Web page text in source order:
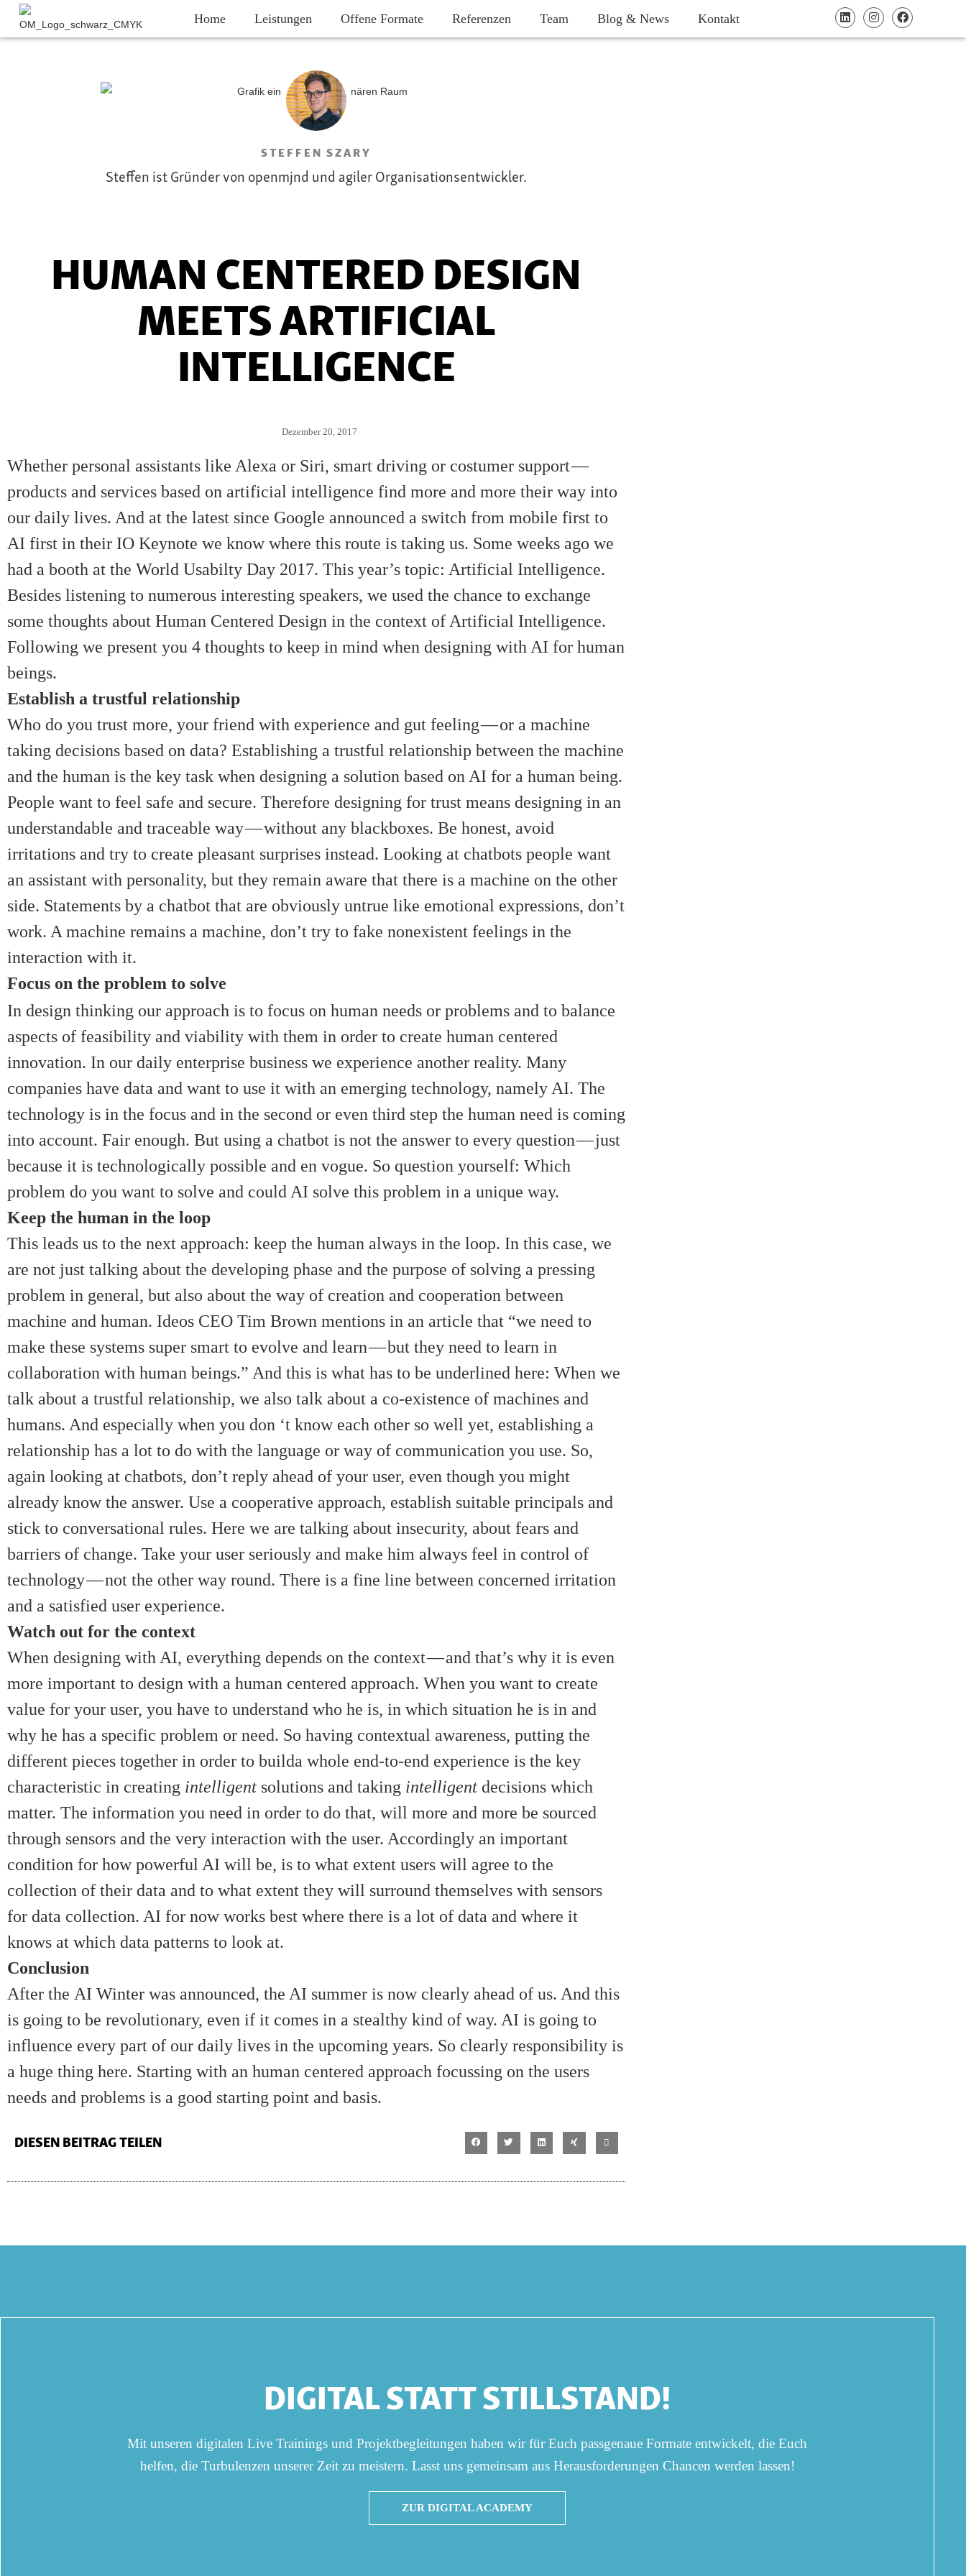
Home Leistungen Offene Formate Referenzen Team Blog & News Kontakt
STEFFEN SZARY
Steffen ist Gründer von openmjnd und agiler Organisationsentwickler.
HUMAN CENTERED DESIGN
MEETS ARTIFICIAL
INTELLIGENCE
Dezember 20, 2017
Whether personal assistants like Alexa or Siri, smart driving or costumer support —
products and services based on artificial intelligence find more and more their way into
our daily lives. And at the latest since Google announced a switch from mobile first to
AI first in their IO Keynote we know where this route is taking us. Some weeks ago we
had a booth at the World Usabilty Day 2017. This year’s topic: Artificial Intelligence.
Besides listening to numerous interesting speakers, we used the chance to exchange
some thoughts about Human Centered Design in the context of Artificial Intelligence.
Following we present you 4 thoughts to keep in mind when designing with AI for human
beings.
Establish a trustful relationship
Who do you trust more, your friend with experience and gut feeling — or a machine
taking decisions based on data? Establishing a trustful relationship between the machine
and the human is the key task when designing a solution based on AI for a human being.
People want to feel safe and secure. Therefore designing for trust means designing in an
understandable and traceable way — without any blackboxes. Be honest, avoid
irritations and try to create pleasant surprises instead. Looking at chatbots people want
an assistant with personality, but they remain aware that there is a machine on the other
side. Statements by a chatbot that are obviously untrue like emotional expressions, don’t
work. A machine remains a machine, don’t try to fake nonexistent feelings in the
interaction with it.
Focus on the problem to solve
In design thinking our approach is to focus on human needs or problems and to balance
aspects of feasibility and viability with them in order to create human centered
innovation. In our daily enterprise business we experience another reality. Many
companies have data and want to use it with an emerging technology, namely AI. The
technology is in the focus and in the second or even third step the human need is coming
into account. Fair enough. But using a chatbot is not the answer to every question — just
because it is technologically possible and en vogue. So question yourself: Which
problem do you want to solve and could AI solve this problem in a unique way.
Keep the human in the loop
This leads us to the next approach: keep the human always in the loop. In this case, we
are not just talking about the developing phase and the purpose of solving a pressing
problem in general, but also about the way of creation and cooperation between
machine and human. Ideos CEO Tim Brown mentions in an article that “we need to
make these systems super smart to evolve and learn — but they need to learn in
collaboration with human beings.” And this is what has to be underlined here: When we
talk about a trustful relationship, we also talk about a co-existence of machines and
humans. And especially when you don ‘t know each other so well yet, establishing a
relationship has a lot to do with the language or way of communication you use. So,
again looking at chatbots, don’t reply ahead of your user, even though you might
already know the answer. Use a cooperative approach, establish suitable principals and
stick to conversational rules. Here we are talking about insecurity, about fears and
barriers of change. Take your user seriously and make him always feel in control of
technology — not the other way round. There is a fine line between concerned irritation
and a satisfied user experience.
Watch out for the context
When designing with AI, everything depends on the context — and that’s why it is even
more important to design with a human centered approach. When you want to create
value for your user, you have to understand who he is, in which situation he is in and
why he has a specific problem or need. So having contextual awareness, putting the
different pieces together in order to builda whole end-to-end experience is the key
characteristic in creating intelligent solutions and taking intelligent decisions which
matter. The information you need in order to do that, will more and more be sourced
through sensors and the very interaction with the user. Accordingly an important
condition for how powerful AI will be, is to what extent users will agree to the
collection of their data and to what extent they will surround themselves with sensors
for data collection. AI for now works best where there is a lot of data and where it
knows at which data patterns to look at.
Conclusion
After the AI Winter was announced, the AI summer is now clearly ahead of us. And this
is going to be revolutionary, even if it comes in a stealthy kind of way. AI is going to
influence every part of our daily lives in the upcoming years. So clearly responsibility is
a huge thing here. Starting with an human centered approach focussing on the users
needs and problems is a good starting point and basis.
DIESEN BEITRAG TEILEN
DIGITAL STATT STILLSTAND!
Mit unseren digitalen Live Trainings und Projektbegleitungen haben wir für Euch passgenaue Formate entwickelt, die Euch
helfen, die Turbulenzen unserer Zeit zu meistern. Lasst uns gemeinsam aus Herausforderungen Chancen werden lassen!
ZUR DIGITAL ACADEMY